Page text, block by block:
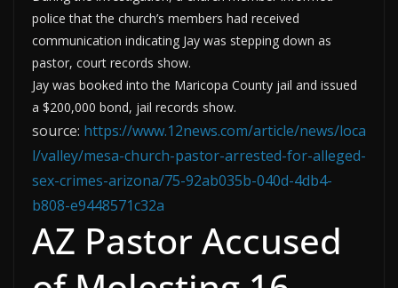
police that the church’s members had received
communication indicating Jay was stepping down as
pastor, court records show.
Jay was booked into the Maricopa County jail and issued
a $200,000 bond, jail records show.
source: https://www.12news.com/article/news/loca
l/valley/mesa-church-pastor-arrested-for-alleged-
sex-crimes-arizona/75-92ab035b-040d-4db4-
b808-e9448571c32a
AZ Pastor Accused